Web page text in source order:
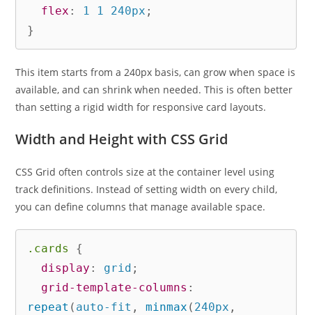
flex : 1 1 240px ;
}
This item starts from a 240px basis, can grow when space is
available, and can shrink when needed. This is often better
than setting a rigid width for responsive card layouts.
Width and Height with CSS Grid
CSS Grid often controls size at the container level using
track definitions. Instead of setting width on every child,
you can define columns that manage available space.
.cards
{
display : grid ;
grid-template-columns :
repeat ( auto-fit , minmax ( 240px ,